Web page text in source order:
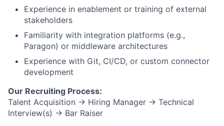
Experience in enablement or training of external
stakeholders
Familiarity with integration platforms (e.g.,
Paragon) or middleware architectures
Experience with Git, CI/CD, or custom connector
development
Our Recruiting Process:
Talent Acquisition → Hiring Manager → Technical
Interview(s) → Bar Raiser